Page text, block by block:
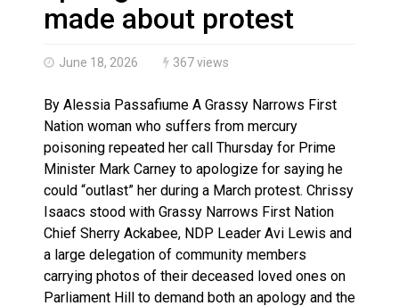
Brantford Police Seeking Public’s Help In Locating
made about protest
June 18, 2026 367 views
By Alessia Passafiume A Grassy Narrows First
Nation woman who suffers from mercury
poisoning repeated her call Thursday for Prime
Minister Mark Carney to apologize for saying he
could “outlast” her during a March protest. Chrissy
Isaacs stood with Grassy Narrows First Nation
Chief Sherry Ackabee, NDP Leader Avi Lewis and
a large delegation of community members
carrying photos of their deceased loved ones on
Parliament Hill to demand both an apology and the